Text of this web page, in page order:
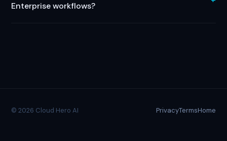
Enterprise workflows?
© 2026 Cloud Hero AI PrivacyTermsHome